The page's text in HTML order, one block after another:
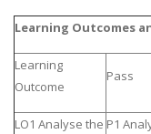
Learning Outcomes
Learning
Outcome
Pass
LO1 Analyse the P1